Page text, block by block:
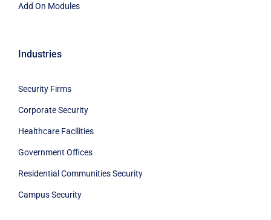
Add On Modules
Industries
Security Firms
Corporate Security
Healthcare Facilities
Government Offices
Residential Communities Security
Campus Security